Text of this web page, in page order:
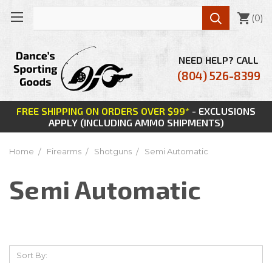
FREE SHIPPING ON ORDERS OVER $99* - EXCLUSIONS
APPLY (INCLUDING AMMO SHIPMENTS)
NEED HELP? CALL
(804) 526-8399
 (0)
Home Firearms Shotguns Semi Automatic
Semi Automatic
Sort By: